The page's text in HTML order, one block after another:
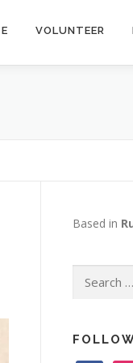
VOLUNTEER
Based in
for: